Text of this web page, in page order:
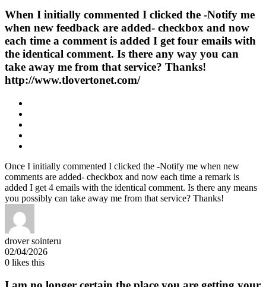
When I initially commented I clicked the -Notify me
when new feedback are added- checkbox and now
each time a comment is added I get four emails with
the identical comment. Is there any way you can
take away me from that service? Thanks!
http://www.tlovertonet.com/
Once I initially commented I clicked the -Notify me when new
comments are added- checkbox and now each time a remark is
added I get 4 emails with the identical comment. Is there any means
you possibly can take away me from that service? Thanks!
drover sointeru
02/04/2026
0 likes this